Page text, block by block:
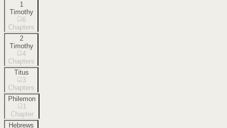
1
Timothy
6
Chapters
2
Timothy
4
Chapters
Titus
3
Chapters
Philemon
1
Chapter
Hebrews